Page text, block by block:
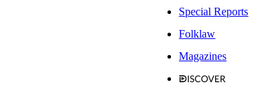
Special Reports
Folklaw
Magazines